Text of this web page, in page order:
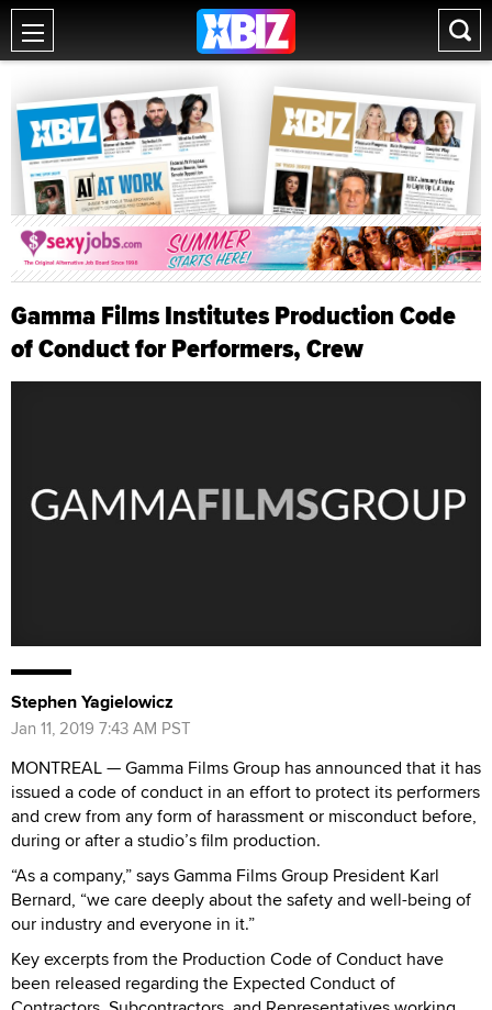
Gamma Films Institutes Production Code
of Conduct for Performers, Crew
Stephen Yagielowicz
Jan 11, 2019 7:43 AM PST
MONTREAL — Gamma Films Group has announced that it has
issued a code of conduct in an effort to protect its performers
and crew from any form of harassment or misconduct before,
during or after a studio’s film production.
“As a company,” says Gamma Films Group President Karl
Bernard, “we care deeply about the safety and well-being of
our industry and everyone in it.”
Key excerpts from the Production Code of Conduct have
been released regarding the Expected Conduct of